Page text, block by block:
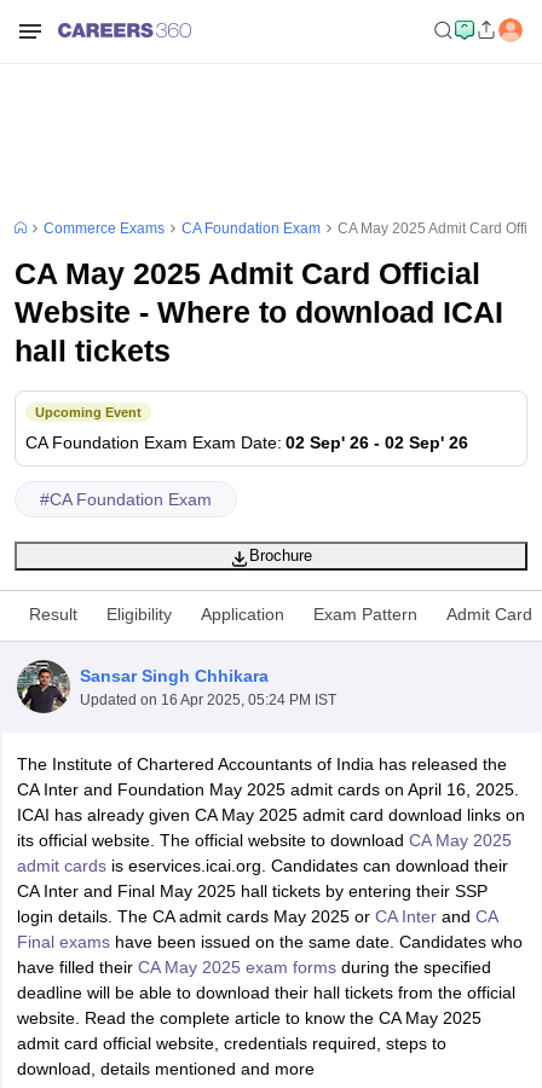
CA Foundation Admit Card
Final Exam PatternCA Final Question papers
executive question papers
CS Executive Syllabus
Intermediate SyllabusCMA Intermediate Exam PatternCma
CMA Final Exam Pattern CMA Final Pass PercentageCMA Final
In IndoreTop Government Commerce Colleges In KolkataTop
Colleges in NoidaTop B.Com Colleges in Chennai Top B.Com
M.Com Colleges in HYderabad Top M.Com Colleges in Lucknow
Investment Banking
Financial Planner
Commerce Exams CA Foundation Exam CA May 2025 Admit Card
CA May 2025 Admit Card Official
Website - Where to download ICAI
hall tickets
Upcoming Event
CA Foundation Exam Exam Date: 02 Sep' 26 - 02 Sep' 26
#CA Foundation Exam
Brochure
Result Eligibility Application Exam Pattern Admit Card
Sansar Singh Chhikara
Updated on 16 Apr 2025, 05:24 PM IST
The Institute of Chartered Accountants of India has released the
CA Inter and Foundation May 2025 admit cards on April 16, 2025.
ICAI has already given CA May 2025 admit card download links on
its official website. The official website to download CA May 2025
admit cardsis eservices.icai.org. Candidates can download their
CA Inter and Final May 2025 hall tickets by entering their SSP
login details. The CA admit cards May 2025 or CA Interand CA
Final examshave been issued on the same date. Candidates who
have filled their CA May 2025 exam formsduring the specified
deadline will be able to download their hall tickets from the official
website. Read the complete article to know the CA May 2025
admit card official website, credentials required, steps to
download, details mentioned and more